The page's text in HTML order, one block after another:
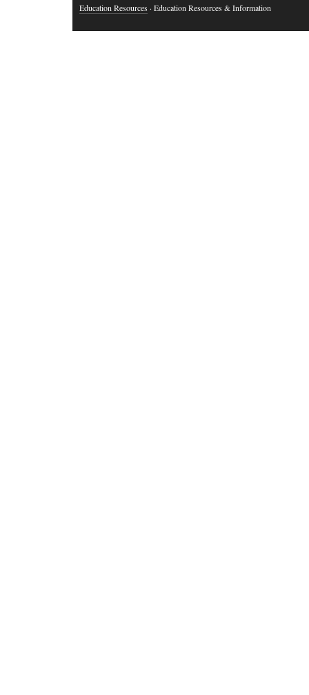
Education Resources · Education Resources & Information